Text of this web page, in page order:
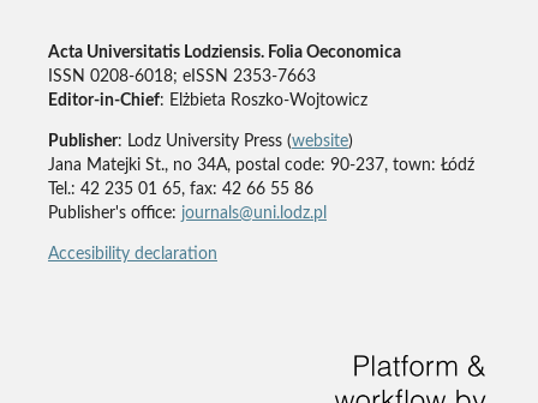
Acta Universitatis Lodziensis. Folia Oeconomica
ISSN 0208-6018; eISSN 2353-7663
Editor-in-Chief: Elżbieta Roszko-Wojtowicz
Publisher: Lodz University Press (website)
Jana Matejki St., no 34A, postal code: 90-237, town: Łódź
Tel.: 42 235 01 65, fax: 42 66 55 86
Publisher's office: journals@uni.lodz.pl
Accesibility declaration